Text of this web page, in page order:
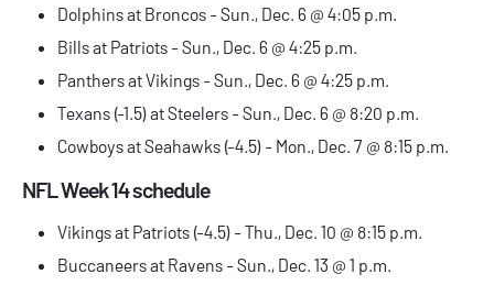
Dolphins at Broncos - Sun., Dec. 6 @ 4:05 p.m.
Bills at Patriots - Sun., Dec. 6 @ 4:25 p.m.
Panthers at Vikings - Sun., Dec. 6 @ 4:25 p.m.
Texans (-1.5) at Steelers - Sun., Dec. 6 @ 8:20 p.m.
Cowboys at Seahawks (-4.5) - Mon., Dec. 7 @ 8:15 p.m.
NFL Week 14 schedule
Vikings at Patriots (-4.5) - Thu., Dec. 10 @ 8:15 p.m.
Buccaneers at Ravens - Sun., Dec. 13 @ 1 p.m.